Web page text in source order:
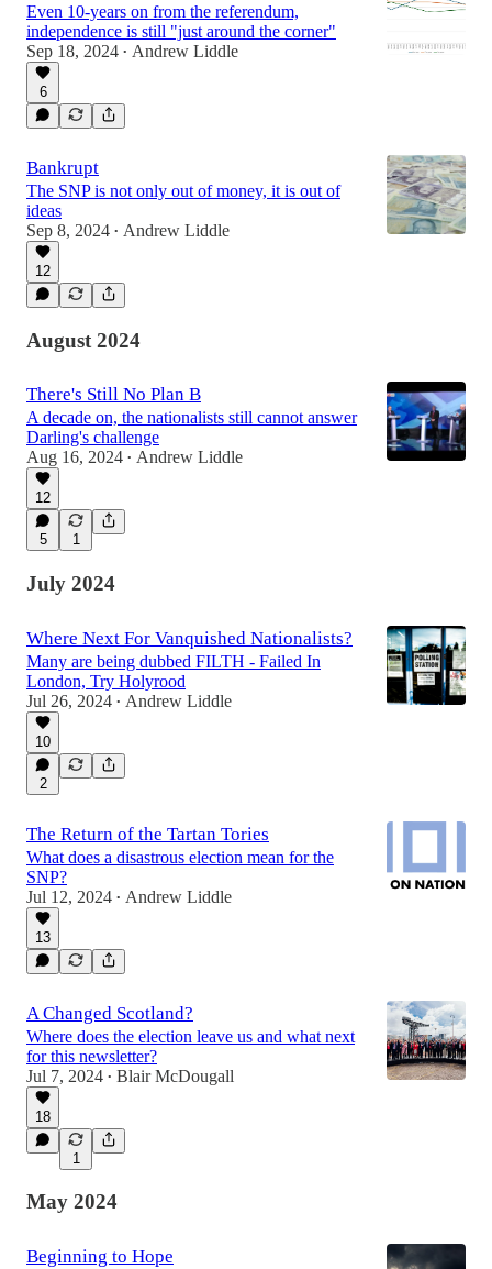
Even 10-years on from the referendum,
independence is still "just around the corner"
Sep 18, 2024 • Andrew Liddle
6
Bankrupt
The SNP is not only out of money, it is out of
ideas
Sep 8, 2024 • Andrew Liddle
12
August 2024
There's Still No Plan B
A decade on, the nationalists still cannot answer
Darling's challenge
Aug 16, 2024 • Andrew Liddle
12
5 1
July 2024
Where Next For Vanquished Nationalists?
Many are being dubbed FILTH - Failed In
London, Try Holyrood
Jul 26, 2024 • Andrew Liddle
10
2
The Return of the Tartan Tories
What does a disastrous election mean for the
SNP?
Jul 12, 2024 • Andrew Liddle
13
A Changed Scotland?
Where does the election leave us and what next
for this newsletter?
Jul 7, 2024 • Blair McDougall
18
1
May 2024
Beginning to Hope